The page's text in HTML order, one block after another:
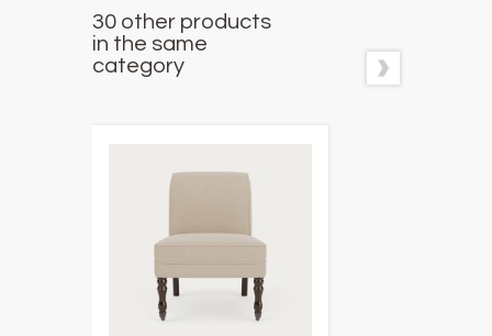
30 other products
in the same
category